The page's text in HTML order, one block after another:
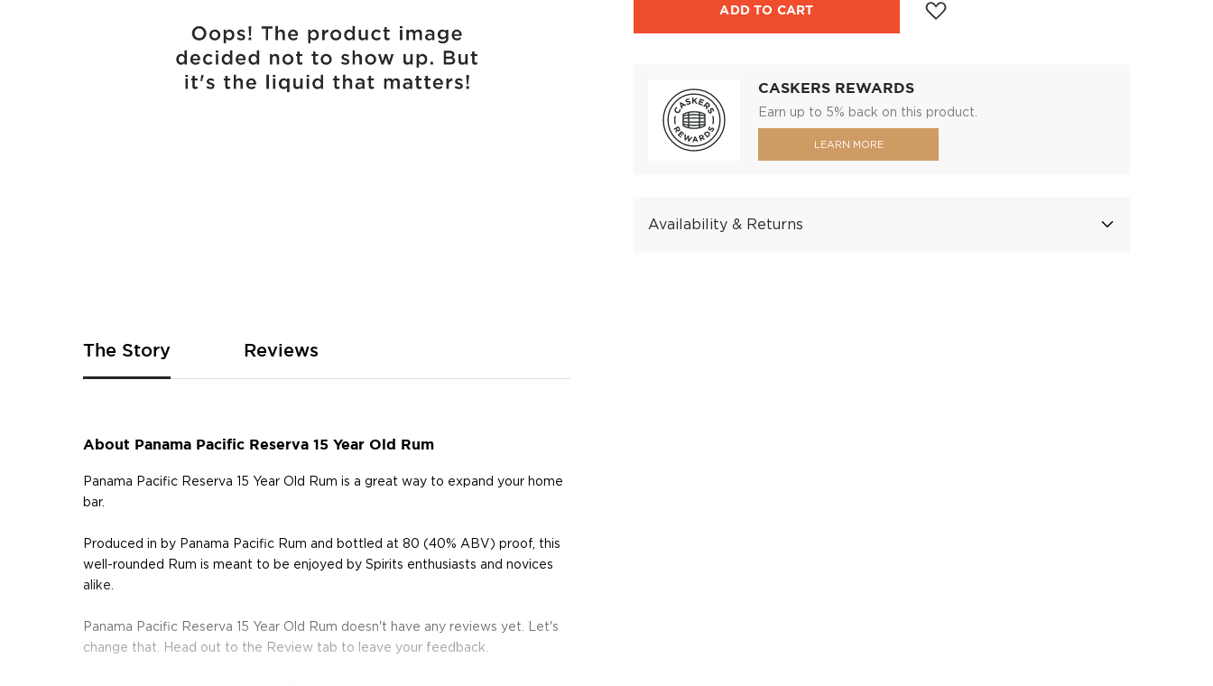
ADD TO CART
CASKERS REWARDS
Earn up to 5% back on this product.
LEARN MORE
Availability & Returns
of
the
images
The Story
About Panama Pacific Reserva 15 Year Old Rum
Panama Pacific Reserva 15 Year Old Rum is a great way to expand your home
bar.
Produced in by Panama Pacific Rum and bottled at 80 (40% ABV) proof, this
well-rounded Rum is meant to be enjoyed by Spirits enthusiasts and novices
alike.
Panama Pacific Reserva 15 Year Old Rum doesn't have any reviews yet. Let's
change that. Head out to the Review tab to leave your feedback.
Reviews